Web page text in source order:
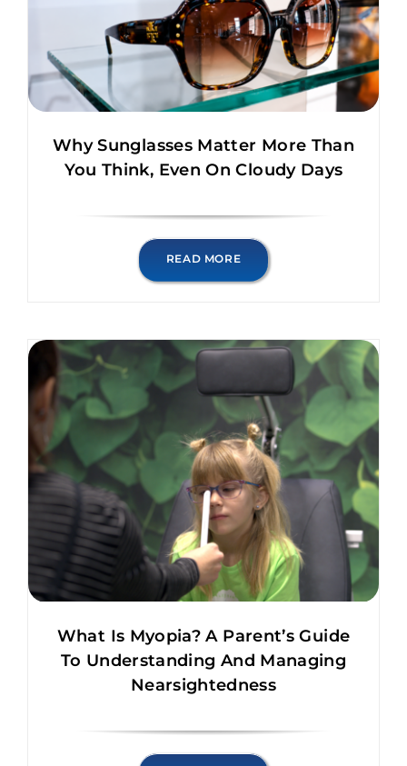
Why Sunglasses Matter More Than
You Think, Even On Cloudy Days
READ MORE
What Is Myopia? A Parent’s Guide
To Understanding And Managing
Nearsightedness